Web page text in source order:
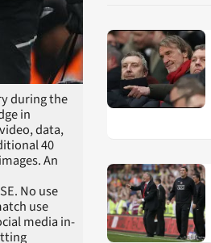
during the
in
data,
40
An
No use
use
media in-